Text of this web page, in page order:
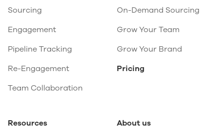
Sourcing
Engagement
Pipeline Tracking
Re-Engagement
Team Collaboration
On-Demand Sourcing
Grow Your Team
Grow Your Brand
Pricing
Resources
About us